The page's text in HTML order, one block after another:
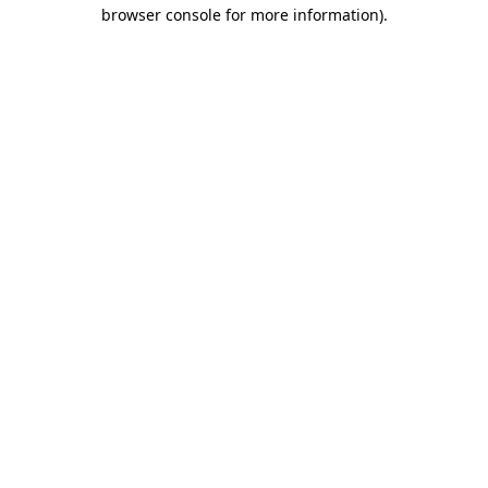
browser console for more information).